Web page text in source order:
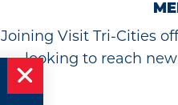
Joining Visit Tri-Cities
looking to reach